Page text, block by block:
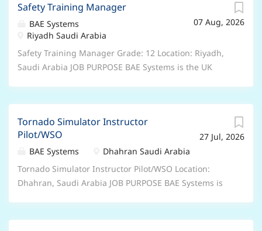
07 Aug, 2026
Safety Training Manager
BAE Systems
Riyadh Saudi Arabia
Safety Training Manager Grade: 12 Location: Riyadh,
Saudi Arabia JOB PURPOSE BAE Systems is the UK
Saudi Arabia. We provide maintenance of Royal Saudi
Air Force (RSAF) aircraft and train RSAF and Royal
Saudi Naval Force personnel safely in a training
environment in how to use their aircraft, equipment
and weapons. BAE Systems Saudi Arabia is committed
development of Saudi National capability through the
27 Jul, 2026
Tornado Simulator Instructor
Pilot/WSO
BAE Systems
Dhahran Saudi Arabia
Tornado Simulator Instructor Pilot/WSO Location:
Dhahran, Saudi Arabia JOB PURPOSE BAE Systems is